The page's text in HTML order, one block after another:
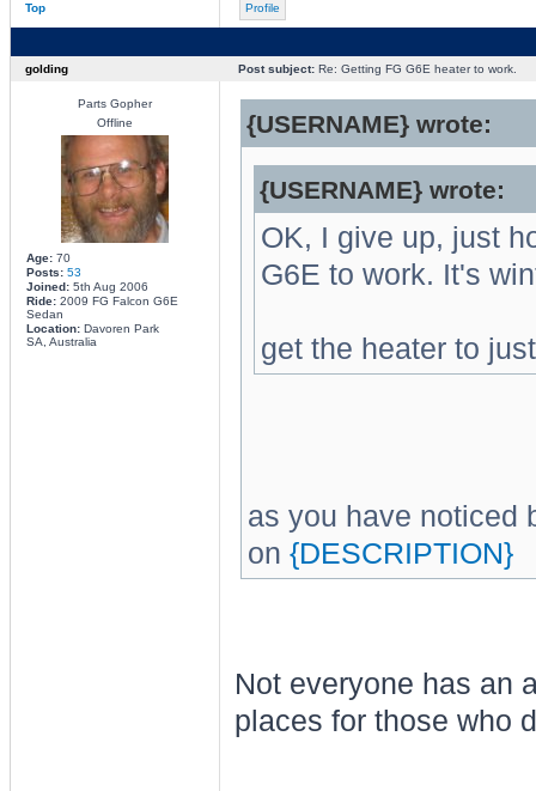
Top Profile
golding Post subject:Re: Getting FG G6E heater to work.
Parts Gopher
Offline
Age:70
Posts: 53
Joined:5th Aug 2006
Ride:2009 FG Falcon G6E
Sedan
Location:Davoren Park
SA, Australia
{USERNAME} wrote:
{USERNAME} wrote:
OK, I give up, just
G6E to work. It's
get the heater to
as you have noticed
on {DESCRIPTION}
Not everyone has an
places for those who